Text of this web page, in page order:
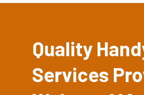
Quality
Services